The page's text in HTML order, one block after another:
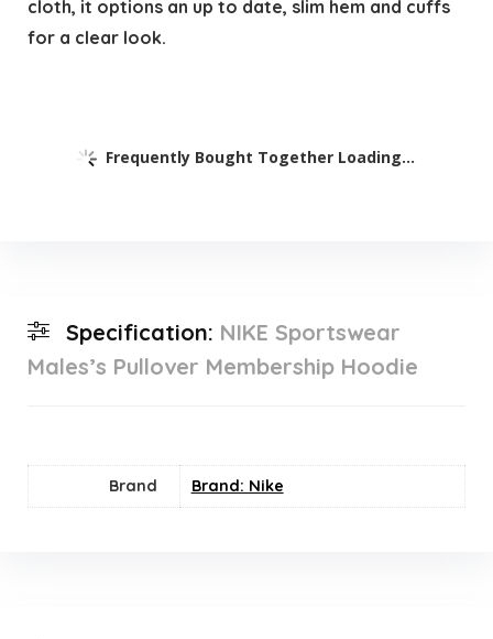
cloth, it options an up to date, slim hem and cuffs
for a clear look.
Frequently Bought Together Loading...
Specification: NIKE Sportswear
Males’s Pullover Membership Hoodie
Brand Brand: Nike